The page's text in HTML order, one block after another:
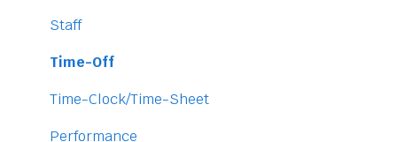
Access
Data
Security
Staff
Time-Off
Time-Clock/Time-Sheet
Performance